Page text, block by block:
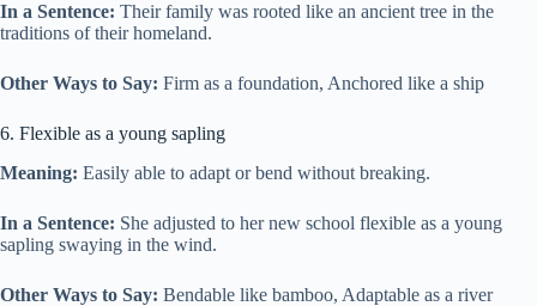
In a Sentence: Their family was rooted like an ancient tree in the
traditions of their homeland.
Other Ways to Say: Firm as a foundation, Anchored like a ship
6. Flexible as a young sapling
Meaning: Easily able to adapt or bend without breaking.
In a Sentence: She adjusted to her new school flexible as a young
sapling swaying in the wind.
Other Ways to Say: Bendable like bamboo, Adaptable as a river